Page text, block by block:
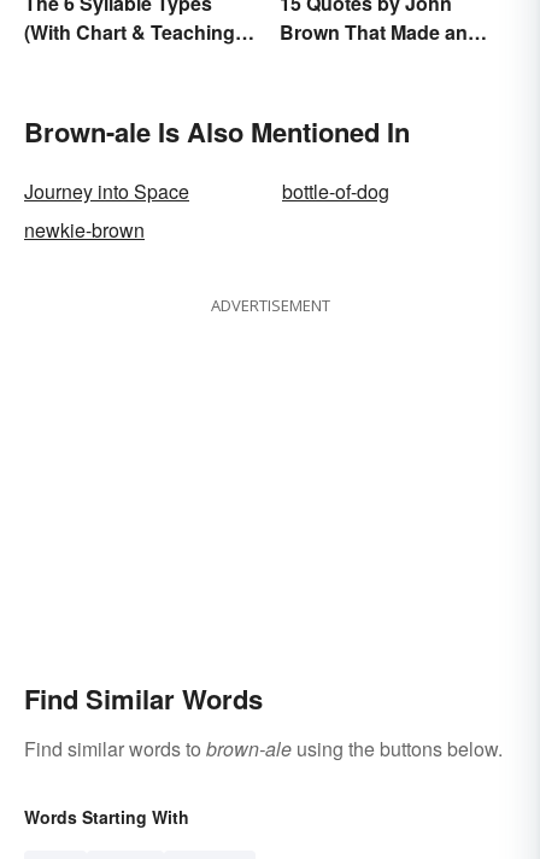
(With Chart & Teaching
Brown That Made an
Brown-ale Is Also Mentioned In
Journey into Space
bottle-of-dog
newkie-brown
ADVERTISEMENT
Find Similar Words
Find similar words to brown-ale using the buttons below.
Words Starting With